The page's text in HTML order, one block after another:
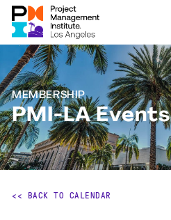
MEMBERSHIP
PMI-LA Events
<< BACK TO CALENDAR